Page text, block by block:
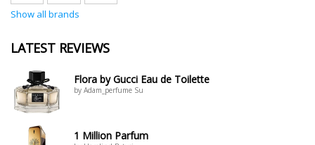
Show all brands
LATEST REVIEWS
Flora by Gucci Eau de Toilette
by Adam_perfume Su
1 Million Parfum